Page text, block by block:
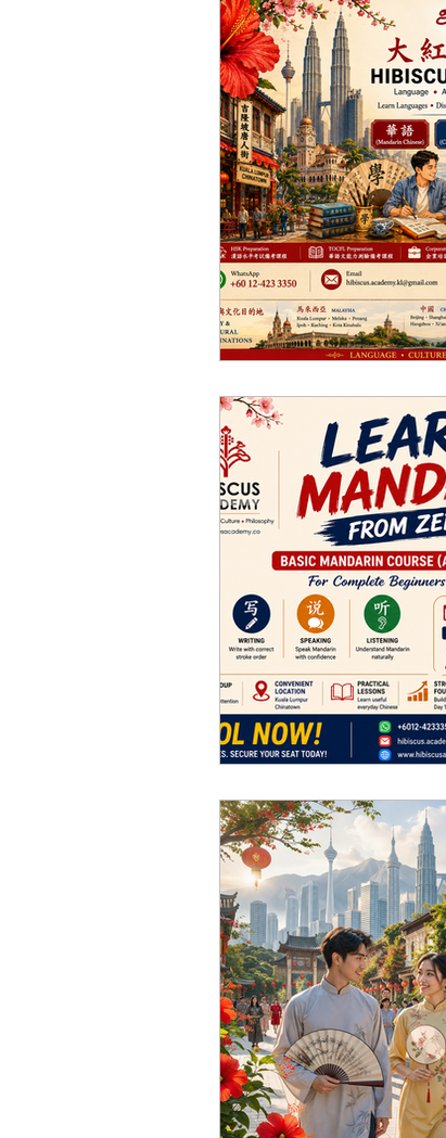
Thai Culture 泰國文化/
Chinese Art 中華藝術
Japanese Language
Cantonese Language
Bahasa Melayu Course
Chinese Language
Chinese Music Course
Art Courses 美術課程
Chinese Tea Art &
Corporate Training 企業
Hakka Culture 客家文化